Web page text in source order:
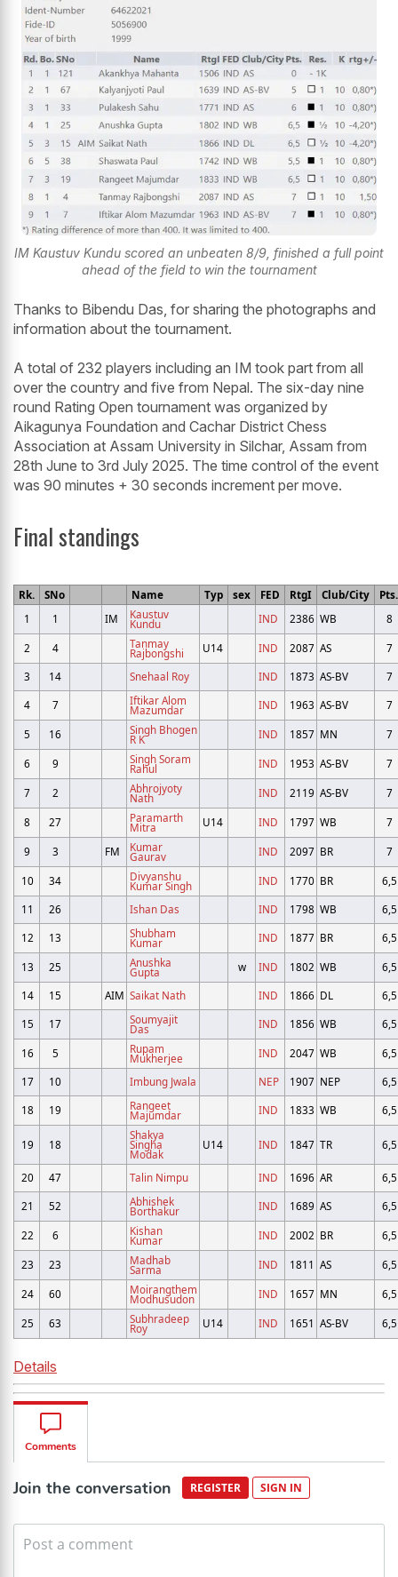
IM Kaustuv Kundu scored an unbeaten 8/9, finished a full point
ahead of the field to win the tournament
Thanks to Bibendu Das, for sharing the photographs and
information about the tournament.
A total of 232 players including an IM took part from all
over the country and five from Nepal. The six-day nine
round Rating Open tournament was organized by
Aikagunya Foundation and Cachar District Chess
Association at Assam University in Silchar, Assam from
28th June to 3rd July 2025. The time control of the event
was 90 minutes + 30 seconds increment per move.
Final standings
Rk. SNo Name Typ sex FED RtgI Club/City
Pts.
1
1 IM Kaustuv
Kundu IND 2386 WB 8
2 4 Tanmay
Rajbongshi U14 IND 2087 AS
7
3
14 Snehaal Roy IND 1873 AS-BV
7
4
7 Iftikar Alom
Mazumdar IND 1963 AS-BV 7
5 16 Singh Bhogen
R K IND 1857 MN 7
6 9 Singh Soram
Rahul IND 1953 AS-BV 7
7 2 Abhrojyoty
Nath IND 2119 AS-BV 7
8 27 Paramarth
Mitra U14 IND 1797 WB 7
9 3 FM Kumar
Gaurav IND 2097 BR 7
10 34 Divyanshu
Kumar Singh IND 1770 BR
6,5
11
26 Ishan Das IND 1798 WB
6,5
12
13 Shubham
Kumar IND 1877 BR 6,5
13 25 Anushka
Gupta w IND 1802 WB
6,5
14
15 AIM Saikat Nath IND 1866 DL
6,5
15
17 Soumyajit
Das IND 1856 WB 6,5
16 5 Rupam
Mukherjee IND 2047 WB
6,5
17
10 Imbung Jwala NEP 1907 NEP
6,5
18
19 Rangeet
Majumdar IND 1833 WB 6,5
19 18
Shakya
Singha
Modak
U14 IND 1847 TR 6,5
20 47 Talin Nimpu IND 1696 AR
6,5
21
52 Abhishek
Borthakur IND 1689 AS 6,5
22 6 Kishan
Kumar IND 2002 BR 6,5
23 23 Madhab
Sarma IND 1811 AS 6,5
24 60 Moirangthem
Modhusudon IND 1657 MN 6,5
25 63 Subhradeep
Roy U14 IND 1651 AS-BV 6,5
Details